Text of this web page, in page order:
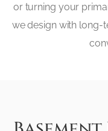
or turning your
we design with long-